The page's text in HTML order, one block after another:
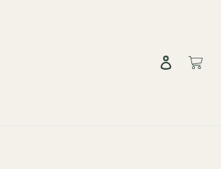
Log in Cart